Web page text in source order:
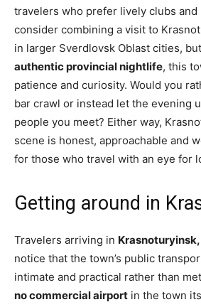
travelers who prefer lively clubs
consider combining a visit to
in larger Sverdlovsk Oblast cities,
authentic provincial nightlife, this
patience and curiosity. Would you
bar crawl or instead let the evening
people you meet? Either way,
scene is honest, approachable and
for those who travel with an eye for
Getting around in
Travelers arriving in Krasnoturyinsk,
notice that the town’s public
intimate and practical rather than
no commercial airport in the town